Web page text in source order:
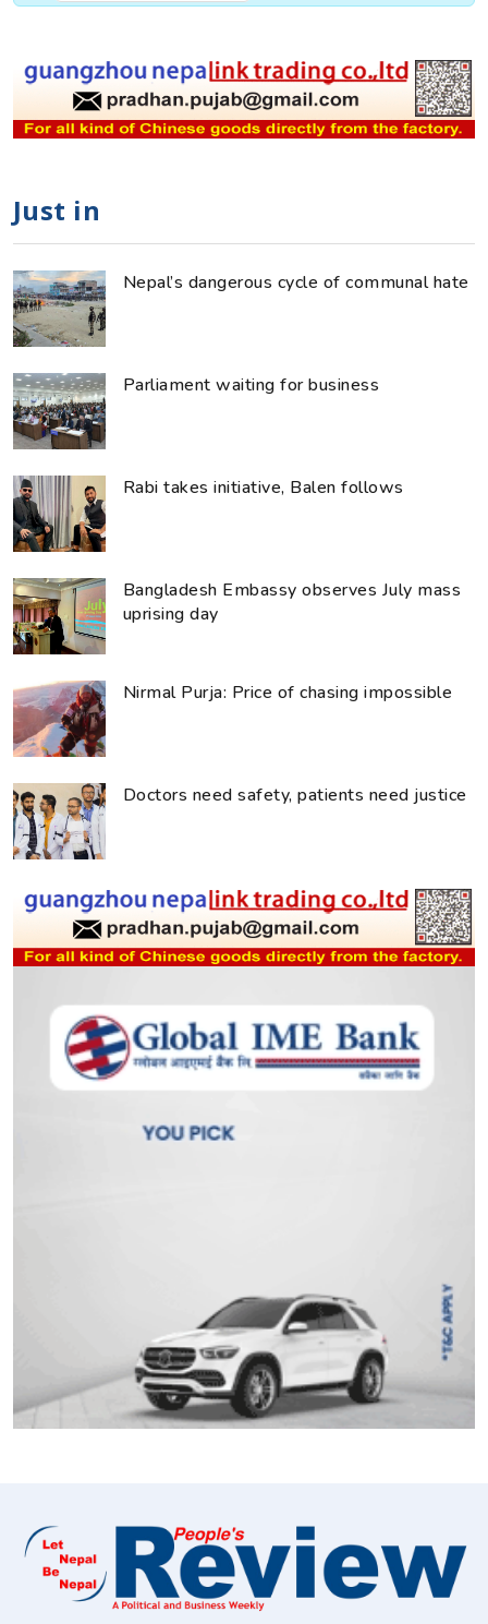
Just in
Nepal’s dangerous cycle of communal hate
Parliament waiting for business
Rabi takes initiative, Balen follows
Bangladesh Embassy observes July mass
uprising day
Nirmal Purja: Price of chasing impossible
Doctors need safety, patients need justice